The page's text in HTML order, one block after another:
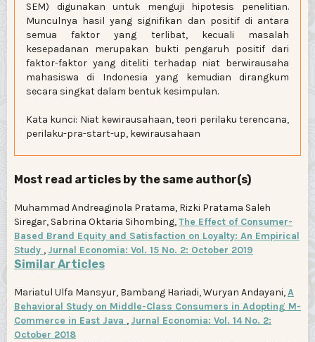
SEM) digunakan untuk menguji hipotesis penelitian.
Munculnya hasil yang signifikan dan positif di antara
semua faktor yang terlibat, kecuali masalah
kesepadanan merupakan bukti pengaruh positif dari
faktor-faktor yang diteliti terhadap niat berwirausaha
mahasiswa di Indonesia yang kemudian dirangkum
secara singkat dalam bentuk kesimpulan.
Kata kunci: Niat kewirausahaan, teori perilaku terencana,
perilaku-pra-start-up, kewirausahaan
Most read articles by the same author(s)
Muhammad Andreaginola Pratama, Rizki Pratama Saleh
Siregar, Sabrina Oktaria Sihombing,The Effect of Consumer-
Based Brand Equity and Satisfaction on Loyalty: An Empirical
Study , Jurnal Economia: Vol. 15 No. 2: October 2019
Similar Articles
Mariatul Ulfa Mansyur, Bambang Hariadi, Wuryan Andayani,A
Behavioral Study on Middle-Class Consumers in Adopting M-
Commerce in East Java , Jurnal Economia: Vol. 14 No. 2:
October 2018